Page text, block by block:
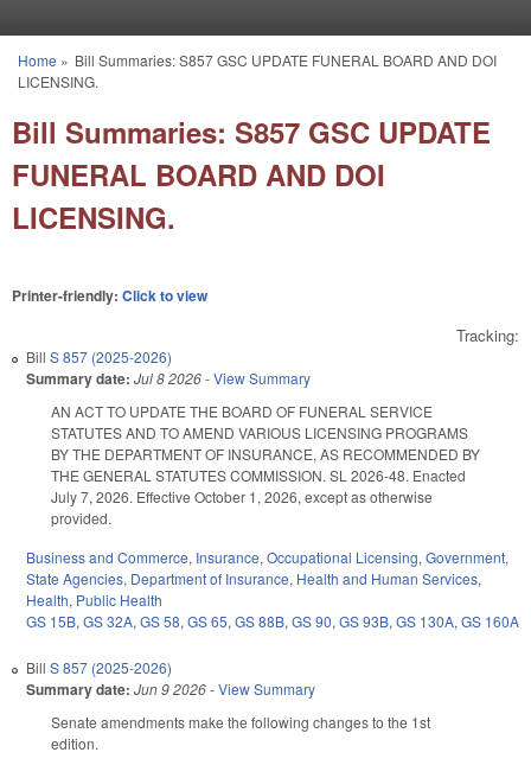
You are here
Home » Bill Summaries: S857 GSC UPDATE FUNERAL BOARD AND DOI
LICENSING.
Bill Summaries: S857 GSC UPDATE
FUNERAL BOARD AND DOI
LICENSING.
Printer-friendly: Click to view
Tracking:
Bill S 857 (2025-2026)
Summary date: Jul 8 2026-View Summary
AN ACT TO UPDATE THE BOARD OF FUNERAL SERVICE
STATUTES AND TO AMEND VARIOUS LICENSING PROGRAMS
BY THE DEPARTMENT OF INSURANCE, AS RECOMMENDED BY
THE GENERAL STATUTES COMMISSION. SL 2026-48. Enacted
July 7, 2026. Effective October 1, 2026, except as otherwise
provided.
Business and Commerce, Insurance, Occupational Licensing, Government,
State Agencies, Department of Insurance, Health and Human Services,
Health, Public Health
GS 15B, GS 32A, GS 58, GS 65, GS 88B, GS 90, GS 93B, GS 130A, GS 160A
Bill S 857 (2025-2026)
Summary date: Jun 9 2026-View Summary
Senate amendments make the following changes to the 1st
edition.